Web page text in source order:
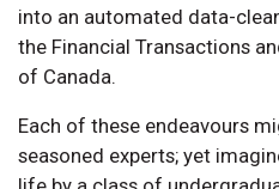
into an automated data-
the Financial Transactions
of Canada.
Each of these endeavours
seasoned experts; yet